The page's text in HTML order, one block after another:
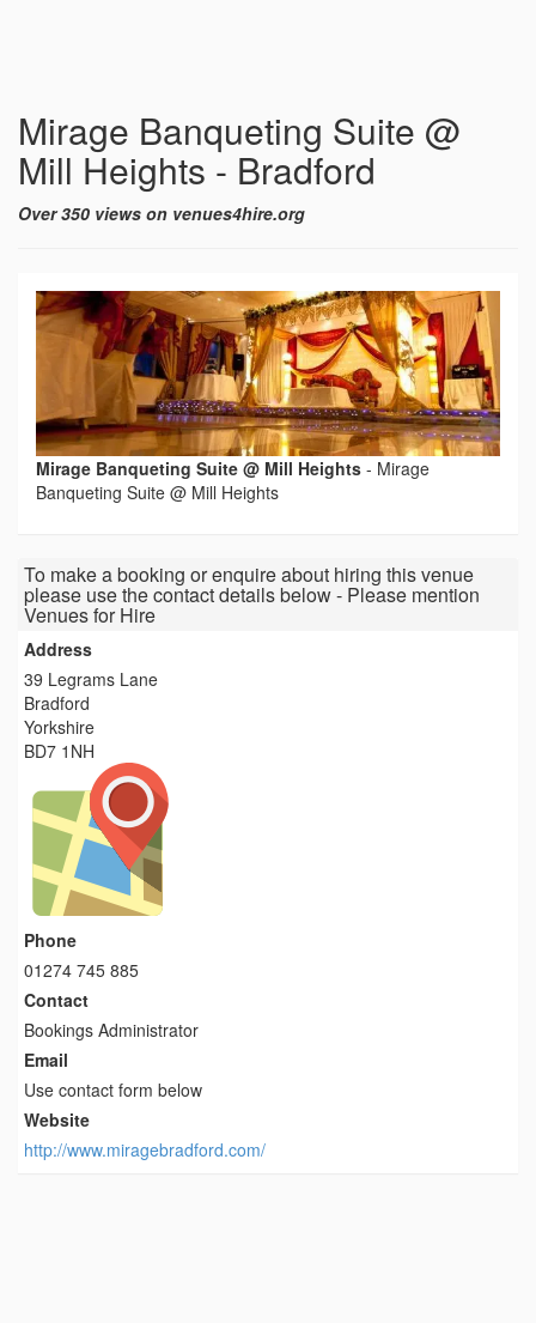
Mirage Banqueting Suite @
Mill Heights - Bradford
Over 350 views on venues4hire.org
Mirage Banqueting Suite @ Mill Heights - Mirage
Banqueting Suite @ Mill Heights
To make a booking or enquire about hiring this venue
please use the contact details below - Please mention
Venues for Hire
Address
39 Legrams Lane
Bradford
Yorkshire
BD7 1NH
Phone
01274 745 885
Contact
Bookings Administrator
Email
Use contact form below
Website
http://www.miragebradford.com/